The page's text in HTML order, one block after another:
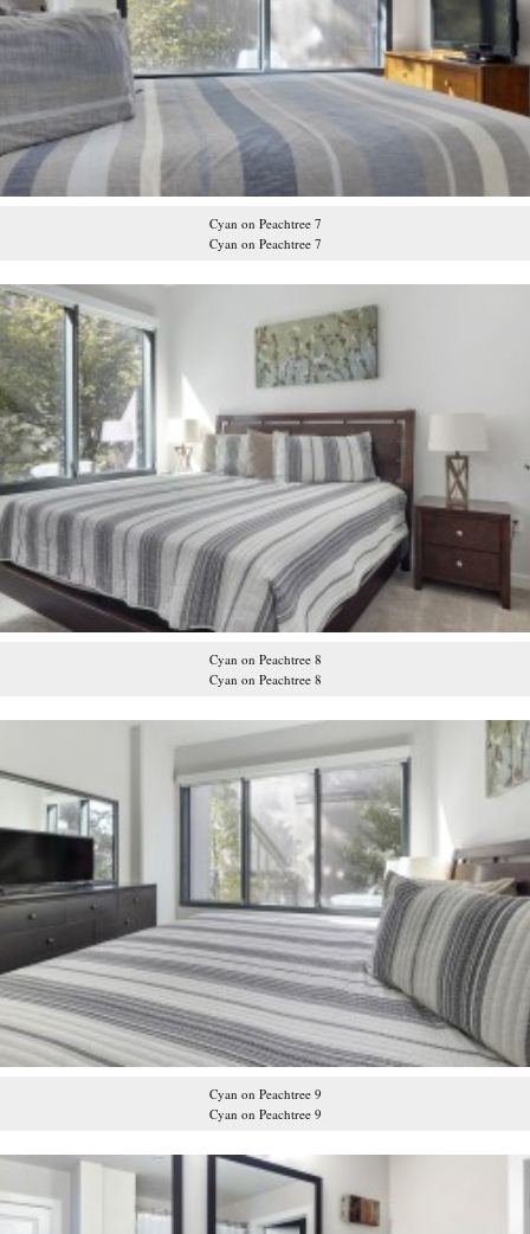
Cyan on Peachtree 7
Cyan on Peachtree 7
Cyan on Peachtree 8
Cyan on Peachtree 8
Cyan on Peachtree 9
Cyan on Peachtree 9